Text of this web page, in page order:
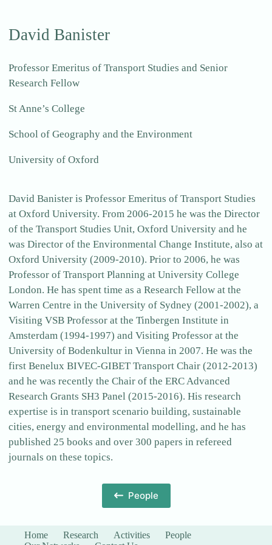
David Banister
Professor Emeritus of Transport Studies and Senior
Research Fellow
St Anne’s College
School of Geography and the Environment
University of Oxford
David Banister is Professor Emeritus of Transport Studies
at Oxford University. From 2006-2015 he was the Director
of the Transport Studies Unit, Oxford University and he
was Director of the Environmental Change Institute, also at
Oxford University (2009-2010). Prior to 2006, he was
Professor of Transport Planning at University College
London. He has spent time as a Research Fellow at the
Warren Centre in the University of Sydney (2001-2002), a
Visiting VSB Professor at the Tinbergen Institute in
Amsterdam (1994-1997) and Visiting Professor at the
University of Bodenkultur in Vienna in 2007. He was the
first Benelux BIVEC-GIBET Transport Chair (2012-2013)
and he was recently the Chair of the ERC Advanced
Research Grants SH3 Panel (2015-2016). His research
expertise is in transport scenario building, sustainable
cities, energy and environmental modelling, and he has
published 25 books and over 300 papers in refereed
journals on these topics.
People
Home Research Activities
People